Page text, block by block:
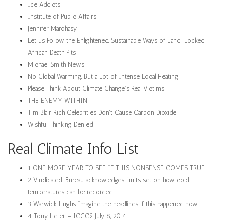
Ice Addicts
Institute of Public Affairs
Jennifer Marohasy
Let us Follow the Enlightened, Sustainable Ways of Land-Locked
African Death Pits
Michael Smith News
No Global Warming, But a Lot of Intense Local Heating
Please Think About Climate Change’s Real Victims
THE ENEMY WITHIN
Tim Blair Rich Celebrities Don't Cause Carbon Dioxide
Wishful Thinking Denied
Real Climate Info List
1 ONE MORE YEAR TO SEE IF THIS NONSENSE COMES TRUE
2 Vindicated: Bureau acknowledges limits set on how cold
temperatures can be recorded
3 Warwick Hughs Imagine the headlines if this happened now
4 Tony Heller – ICCC9 July 8, 2014